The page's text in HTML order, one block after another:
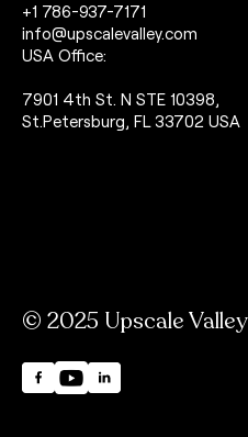
+1 786-937-7171
info@upscalevalley.com
USA Office:
7901 4th St. N STE 10398,
St.Petersburg, FL 33702 USA
© 2025 Upscale Valley